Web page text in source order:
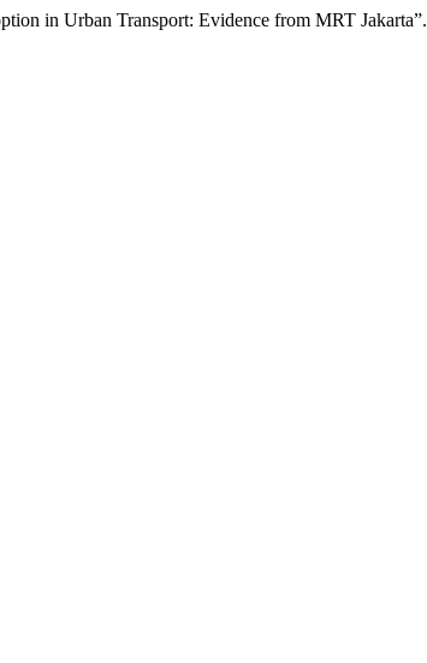
in Urban Transport: Evidence from MRT Jakarta”.